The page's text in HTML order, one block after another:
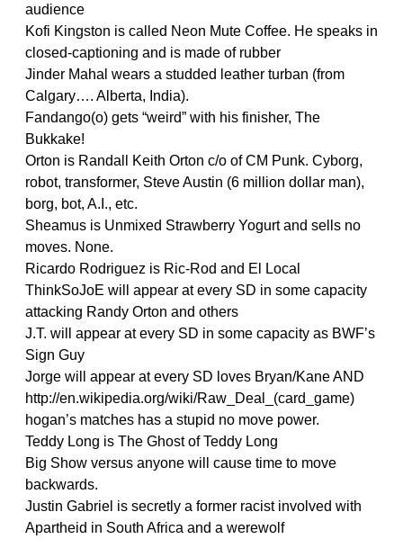
audience
Kofi Kingston is called Neon Mute Coffee. He speaks in
closed-captioning and is made of rubber
Jinder Mahal wears a studded leather turban (from
Calgary…. Alberta, India).
Fandango(o) gets “weird” with his finisher, The
Bukkake!
Orton is Randall Keith Orton c/o of CM Punk. Cyborg,
robot, transformer, Steve Austin (6 million dollar man),
borg, bot, A.I., etc.
Sheamus is Unmixed Strawberry Yogurt and sells no
moves. None.
Ricardo Rodriguez is Ric-Rod and El Local
ThinkSoJoE will appear at every SD in some capacity
attacking Randy Orton and others
J.T. will appear at every SD in some capacity as BWF’s
Sign Guy
Jorge will appear at every SD loves Bryan/Kane AND
http://en.wikipedia.org/wiki/Raw_Deal_(card_game)
hogan’s matches has a stupid no move power.
Teddy Long is The Ghost of Teddy Long
Big Show versus anyone will cause time to move
backwards.
Justin Gabriel is secretly a former racist involved with
Apartheid in South Africa and a werewolf